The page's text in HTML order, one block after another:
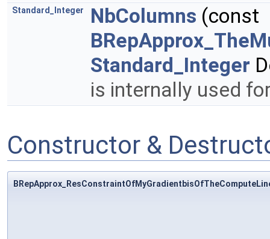
Standard_Integer NbColumns (const
Standard_Integer
is internally used
Constructor &